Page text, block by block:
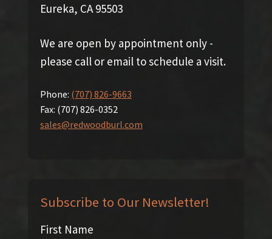
Eureka, CA 95503
We are open by appointment only -
please call or email to schedule a visit.
Phone: (707) 826-9663
Fax: (707) 826-0352
sales@redwoodburl.com
Subscribe to Our Newsletter!
First Name